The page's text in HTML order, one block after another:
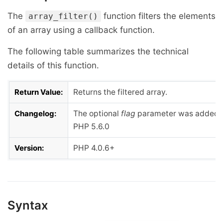
The array_filter()
function filters the elements
of an array using a callback function.
The following table summarizes the technical
details of this function.
Return Value: Returns the filtered array.
Changelog: The optional flag parameter was added
PHP 5.6.0
Version: PHP 4.0.6+
Syntax